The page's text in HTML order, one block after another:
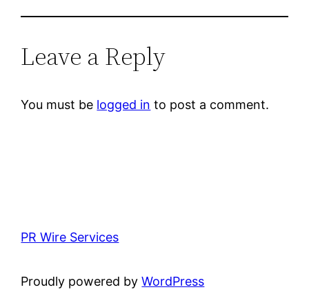
Leave a Reply
You must be logged in to post a comment.
PR Wire Services
Proudly powered byWordPress